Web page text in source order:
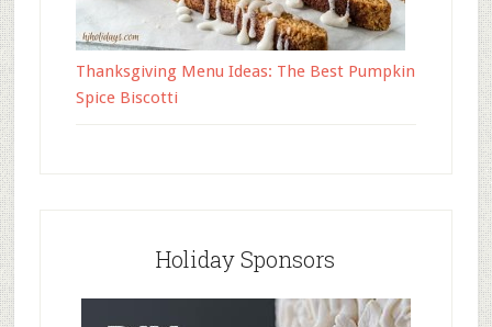
Thanksgiving Menu Ideas: The Best Pumpkin
Spice Biscotti
Holiday Sponsors